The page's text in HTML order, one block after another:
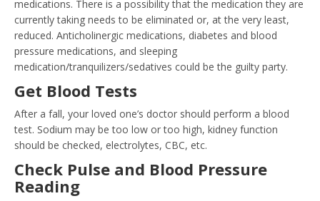
medications. There is a possibility that the medication they are
currently taking needs to be eliminated or, at the very least,
reduced. Anticholinergic medications, diabetes and blood
pressure medications, and sleeping
medication/tranquilizers/sedatives could be the guilty party.
Get Blood Tests
After a fall, your loved one’s doctor should perform a blood
test. Sodium may be too low or too high, kidney function
should be checked, electrolytes, CBC, etc.
Check Pulse and Blood Pressure
Reading